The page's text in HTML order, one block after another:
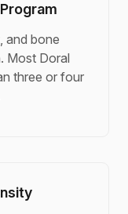
and bone
Most Doral
three or four